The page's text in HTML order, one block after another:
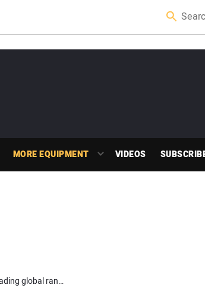
MORE EQUIPMENT VIDEOS
Perkins Engines delivers field proven technology and industry leading global range at World of Concrete 2018